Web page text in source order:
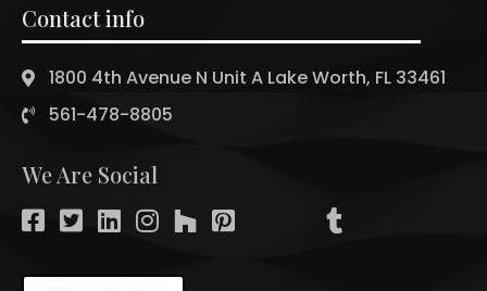
Contact info
1800 4th Avenue N Unit A Lake Worth, FL 33461
561-478-8805
We Are Social